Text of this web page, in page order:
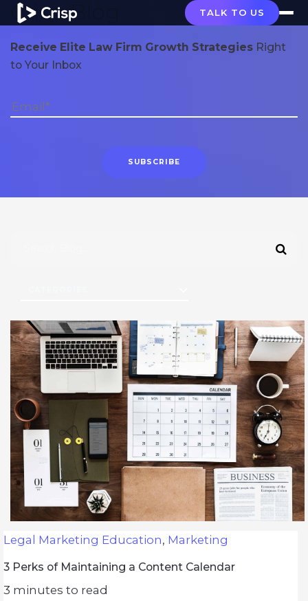
TALK TO US
Crisp Blog
Receive Elite Law Firm Growth Strategies Right
to Your Inbox
Legal Marketing Education, Marketing
3 Perks of Maintaining a Content Calendar
3 minutes to read